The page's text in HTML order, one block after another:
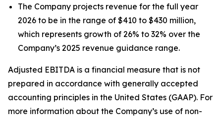
The Company projects revenue for the full year
2026 to be in the range of $410 to $430 million,
which represents growth of 26% to 32% over the
Company’s 2025 revenue guidance range.
Adjusted EBITDA is a financial measure that is not
prepared in accordance with generally accepted
accounting principles in the United States (GAAP). For
more information about the Company’s use of non-